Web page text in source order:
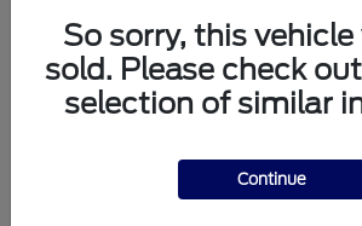
So sorry, this
sold. Please check
selection of similar
Continue